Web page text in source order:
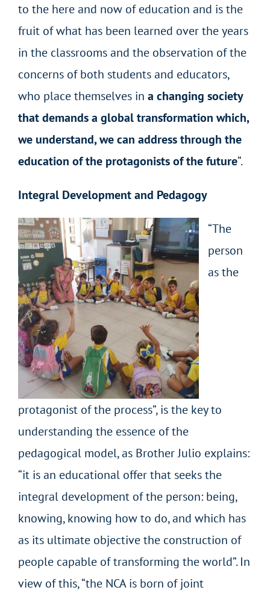
to the here and now of education and is the
fruit of what has been learned over the years
in the classrooms and the observation of the
concerns of both students and educators,
who place themselves in a changing society
that demands a global transformation which,
we understand, we can address through the
education of the protagonists of the future“.
Integral Development and Pedagogy
“The
person
as the
protagonist of the process”, is the key to
understanding the essence of the
pedagogical model, as Brother Julio explains:
“it is an educational offer that seeks the
integral development of the person: being,
knowing, knowing how to do, and which has
as its ultimate objective the construction of
people capable of transforming the world”. In
view of this, “the NCA is born of joint